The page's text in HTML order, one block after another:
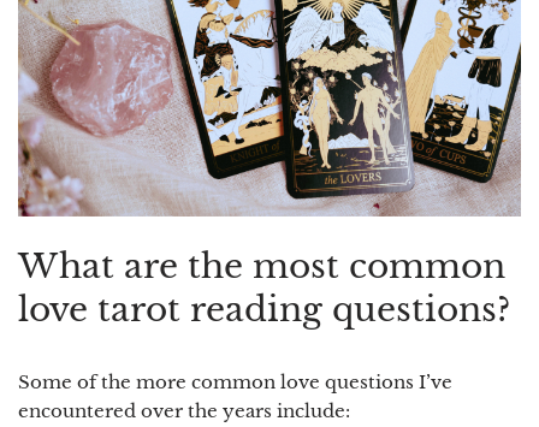
What are the most common
love tarot reading questions?
Some of the more common love questions I’ve
encountered over the years include: